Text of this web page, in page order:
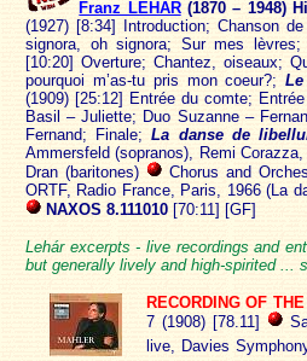
Franz LEHÁR (1870 – 1948)
(1927) [8:34] Introduction; Chanson
signora, oh signora; Sur mes
[10:20] Overture; Chantez, oiseaux;
pourquoi m’as-tu pris mon coeur?;
(1909) [25:12] Entrée du comte;
Basil – Juliette; Duo Suzanne –
Fernand; Finale;La danse de
Ammersfeld (sopranos), Remi
Dran (baritones)
Chorus and
ORTF, Radio France, Paris, 1966 (La
NAXOS 8.111010 [70:11] [GF]
Lehár excerpts - live recordings and
but generally lively and high-spirited ...
RECORDING OF
7 (1908) [78.11]
live, Davies